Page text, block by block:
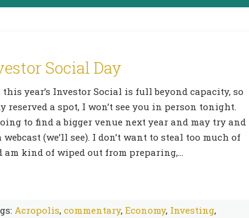
Social Day
this year’s Investor Social is full beyond capacity, so
reserved a spot, I won’t see you in person tonight.
to find a bigger venue next year and may try and
(we’ll see). I don’t want to steal too much of
kind of wiped out from preparing,…
Acropolis, commentary, Economy, Investing,